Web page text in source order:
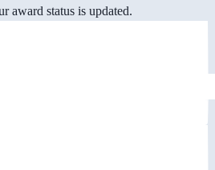
award status is updated.